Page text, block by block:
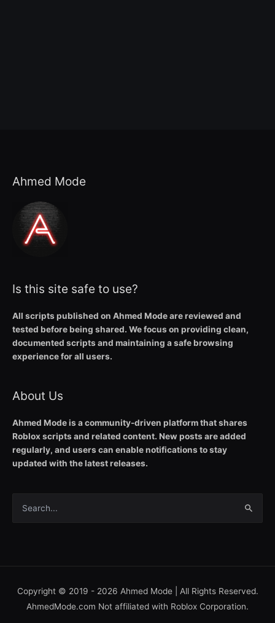
Ahmed Mode
Is this site safe to use?
All scripts published on Ahmed Mode are reviewed and
tested before being shared. We focus on providing clean,
documented scripts and maintaining a safe browsing
experience for all users.
About Us
Ahmed Mode is a community-driven platform that shares
Roblox scripts and related content. New posts are added
regularly, and users can enable notifications to stay
updated with the latest releases.
Search
Copyright © 2019 - 2026 Ahmed Mode| All Rights Reserved.
AhmedMode.com Not affiliated with Roblox Corporation.